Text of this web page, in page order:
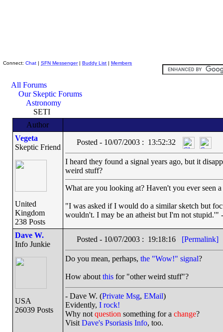
Connect: Chat | SFN Messenger| Buddy List | Members
All Forums
Our Skeptic Forums
Astronomy
SETI
Author
Vegeta
Skeptic Friend
United
Kingdom
238 Posts
Posted - 10/07/2003 : 13:52:32
I heard they found a signal years ago, but it
weird stuff?
What are you looking at? Haven't you ever seen
"I was asked if I would do a similar sketch but
wouldn't. I may be an atheist but I'm not stupid.'"
Dave W.
Info Junkie
USA
26039 Posts
Posted - 10/07/2003 : 19:18:16 [Permalink]
Do you mean, perhaps, the "Wow!" signal?
How about thisfor "other weird stuff"?
- Dave W. (Private Msg, EMail)
Evidently, I rock!
Why not question something for a change?
Visit Dave's Psoriasis Info, too.